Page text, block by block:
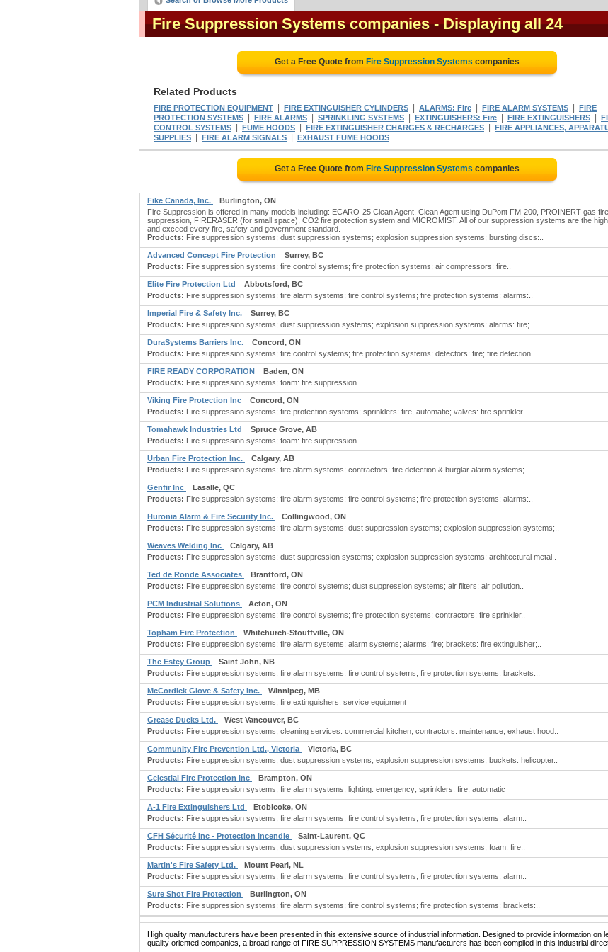
Fire Suppression Systems companies - Displaying all 24
Get a Free Quote from Fire Suppression Systems companies
Related Products
FIRE PROTECTION EQUIPMENT FIRE EXTINGUISHER CYLINDERS ALARMS: Fire FIRE ALARM SYSTEMS
FIRE
PROTECTION SYSTEMS
FIRE ALARMS SPRINKLING SYSTEMS EXTINGUISHERS: Fire FIRE EXTINGUISHERS
CONTROL SYSTEMS
FUME HOODS FIRE EXTINGUISHER CHARGES & RECHARGES
FIRE APPLIANCES,
SUPPLIES
FIRE ALARM SIGNALS EXHAUST FUME HOODS
Get a Free Quote from Fire Suppression Systems companies
Fike Canada, Inc.
Burlington, ON
Fire Suppression is offered in many models including: ECARO-25 Clean Agent, Clean Agent using DuPont FM-200, PROINERT gas fire
suppression, FIRERASER (for small space), CO2 fire protection system and MICROMIST. All of our suppression systems are the
and exceed every fire, safety and government standard.
Products: Fire suppression systems; dust suppression systems; explosion suppression systems; bursting discs:..
Advanced Concept Fire Protection
Surrey, BC
Products: Fire suppression systems; fire control systems; fire protection systems; air compressors: fire..
Elite Fire Protection Ltd
Abbotsford, BC
Products: Fire suppression systems; fire alarm systems; fire control systems; fire protection systems; alarms:..
Imperial Fire & Safety Inc.
Surrey, BC
Products: Fire suppression systems; dust suppression systems; explosion suppression systems; alarms: fire;..
DuraSystems Barriers Inc.
Concord, ON
Products: Fire suppression systems; fire control systems; fire protection systems; detectors: fire; fire detection..
FIRE READY CORPORATION
Baden, ON
Products: Fire suppression systems; foam: fire suppression
Viking Fire Protection Inc
Concord, ON
Products: Fire suppression systems; fire protection systems; sprinklers: fire, automatic; valves: fire sprinkler
Tomahawk Industries Ltd
Spruce Grove, AB
Products: Fire suppression systems; foam: fire suppression
Urban Fire Protection Inc.
Calgary, AB
Products: Fire suppression systems; fire alarm systems; contractors: fire detection & burglar alarm systems;..
Genfir Inc
Lasalle, QC
Products: Fire suppression systems; fire alarm systems; fire control systems; fire protection systems; alarms:..
Huronia Alarm & Fire Security Inc.
Collingwood, ON
Products: Fire suppression systems; fire alarm systems; dust suppression systems; explosion suppression systems;..
Weaves Welding Inc
Calgary, AB
Products: Fire suppression systems; dust suppression systems; explosion suppression systems; architectural metal..
Ted de Ronde Associates
Brantford, ON
Products: Fire suppression systems; fire control systems; dust suppression systems; air filters; air pollution..
PCM Industrial Solutions
Acton, ON
Products: Fire suppression systems; fire control systems; fire protection systems; contractors: fire sprinkler..
Topham Fire Protection
Whitchurch-Stouffville, ON
Products: Fire suppression systems; fire alarm systems; alarm systems; alarms: fire; brackets: fire extinguisher;..
The Estey Group
Saint John, NB
Products: Fire suppression systems; fire alarm systems; fire control systems; fire protection systems; brackets:..
McCordick Glove & Safety Inc.
Winnipeg, MB
Products: Fire suppression systems; fire extinguishers: service equipment
Grease Ducks Ltd.
West Vancouver, BC
Products: Fire suppression systems; cleaning services: commercial kitchen; contractors: maintenance; exhaust hood..
Community Fire Prevention Ltd., Victoria
Victoria, BC
Products: Fire suppression systems; dust suppression systems; explosion suppression systems; buckets: helicopter..
Celestial Fire Protection Inc
Brampton, ON
Products: Fire suppression systems; fire alarm systems; lighting: emergency; sprinklers: fire, automatic
A-1 Fire Extinguishers Ltd
Etobicoke, ON
Products: Fire suppression systems; fire alarm systems; fire control systems; fire protection systems; alarm..
CFH Sécurité Inc - Protection incendie
Saint-Laurent, QC
Products: Fire suppression systems; dust suppression systems; explosion suppression systems; foam: fire..
Martin's Fire Safety Ltd.
Mount Pearl, NL
Products: Fire suppression systems; fire alarm systems; fire control systems; fire protection systems; alarm..
Sure Shot Fire Protection
Burlington, ON
Products: Fire suppression systems; fire alarm systems; fire control systems; fire protection systems; brackets:..
High quality manufacturers have been presented in this extensive source of industrial information. Designed to provide information on
quality oriented companies, a broad range of FIRE SUPPRESSION SYSTEMS manufacturers has been compiled in this industrial